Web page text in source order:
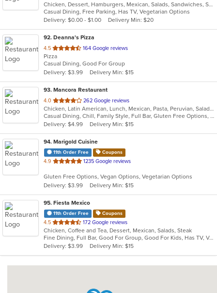
of
5
stars.
Chicken, Dessert, Hamburgers, Mexican, Salads, Sandwiches, Seafood, Soup, Steak, Wings
Casual Dining, Free Parking, Has TV, Vegetarian Options
Delivery: $0.00 - $1.00
Delivery Min: $20
92. Deanna's Pizza
4.5 out
of
5
stars.
164 Google reviews
Pizza
Casual Dining, Good For Group
Delivery: $3.99
Delivery Min: $15
93. Mancora Restaurant
4.0 out
of
5
stars.
262 Google reviews
Chicken, Latin American, Lunch, Mexican, Pasta, Peruvian, Salads, Seafood, Soup, Taco
Casual Dining, Chill, Family Style, Full Bar, Gluten Free Options, Good For Group, Happy Hour, Has TV, Vegetarian Options
Delivery: $4.99
Delivery Min: $15
94. Marigold Cuisine
11th Order Free Coupons
4.9 out
5
stars.
1235 Google reviews
Gluten Free Options, Vegan Options, Vegetarian Options
Delivery: $3.99
Delivery Min: $15
95. Fiesta Mexico
11th Order Free Coupons
4.5 out
of
5
stars.
172 Google reviews
Chicken, Coffee and Tea, Dessert, Mexican, Salads, Steak
Fine Dining, Full Bar, Good For Group, Good For Kids, Has TV, Vegetarian Options
Delivery: $3.99
Delivery Min: $15